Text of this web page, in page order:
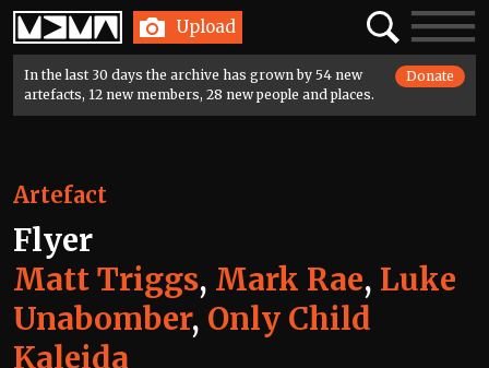
Home Upload SearchToggle
In the last 30 days the archive has grown by 54 new
artefacts, 12 new members, 28 new people and places.
Donate
Artefact
Flyer
Matt Triggs, Mark Rae, Luke
Unabomber, Only Child
Kaleida